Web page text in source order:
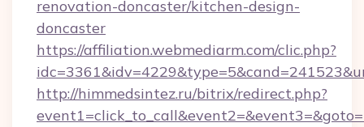
renovation-doncaster/kitchen-design-
doncaster
https://affiliation.webmediarm.com/clic.php?
http://himmedsintez.ru/bitrix/redirect.php?